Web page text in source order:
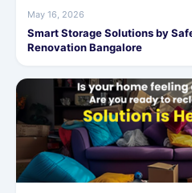
May 16, 2026
Smart Storage Solutions by
Renovation Bangalore